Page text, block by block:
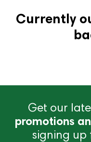
Currently
Get our
promotions
signing up